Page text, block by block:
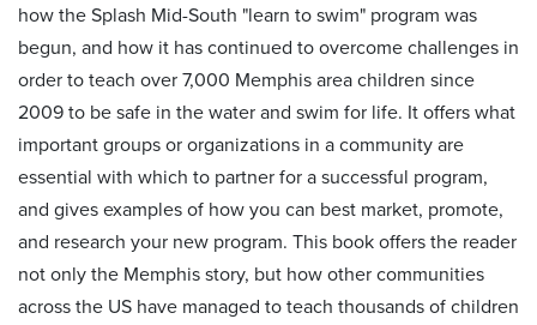
how the Splash Mid-South "learn to swim" program was
begun, and how it has continued to overcome challenges in
order to teach over 7,000 Memphis area children since
2009 to be safe in the water and swim for life. It offers what
important groups or organizations in a community are
essential with which to partner for a successful program,
and gives examples of how you can best market, promote,
and research your new program. This book offers the reader
not only the Memphis story, but how other communities
across the US have managed to teach thousands of children